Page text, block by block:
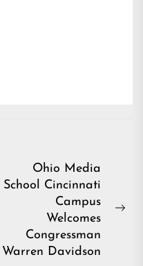
Ohio Media
School Cincinnati
Campus
Welcomes
Congressman
Warren Davidson